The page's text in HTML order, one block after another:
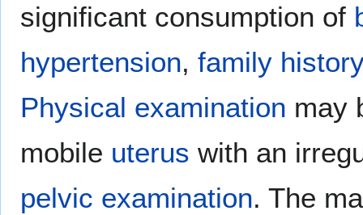
significant consumption of
hypertension, family history
Physical examination may
mobile uterus with an
pelvic examination. The